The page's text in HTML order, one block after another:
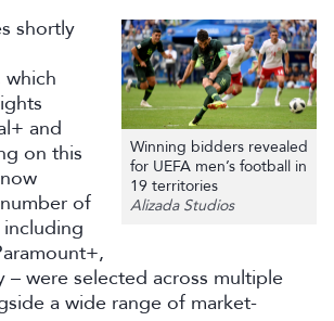
Winning bidders revealed
for UEFA men’s football in
19 territories
Alizada Studios
shortly
which
and
on this
of
– were selected across multiple
a wide range of market-